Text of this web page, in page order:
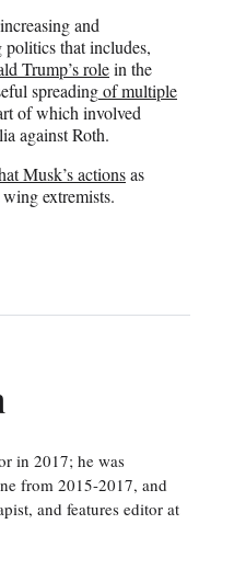
and
that includes,
Trump’s rolein the
spreadingof multiple
of which involved
against Roth.
Musk’s actionsas
extremists.
in 2017; he was
from 2015-2017, and
and features editor at